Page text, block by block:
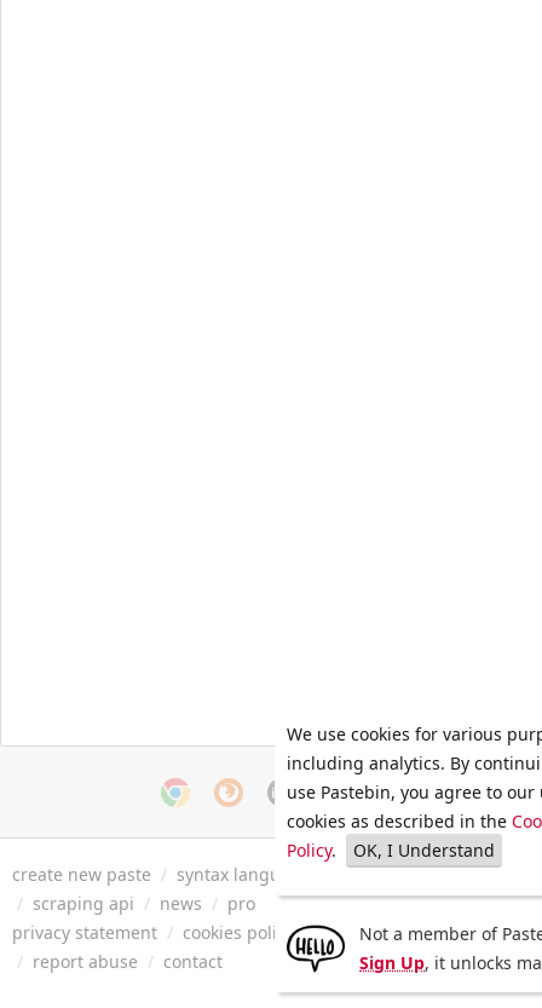
create new paste / syntax languages archive / faq / tools
/ scraping api / news / pro
privacy statement / cookies policy / terms of service/ security
/ report abuse / contact
We use cookies for various
including analytics. By
use Pastebin, you agree to our
cookies as described in the
Policy. OK, I Understand
Not a member of
Sign Up, it unlocks